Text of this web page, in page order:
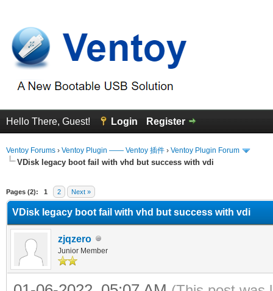
Hello There, Guest! Login Register
Ventoy Forums › Ventoy Plugin —— Ventoy 插件 › Ventoy Plugin Forum
VDisk legacy boot fail with vhd but success with vdi
Pages (2): 1 2 Next »
VDisk legacy boot fail with vhd but success with vdi
zjqzero
Junior Member